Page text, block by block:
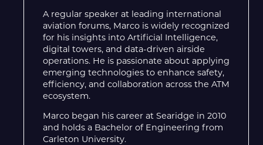
A regular speaker at leading international
aviation forums, Marco is widely recognized
for his insights into Artificial Intelligence,
digital towers, and data-driven airside
operations. He is passionate about applying
emerging technologies to enhance safety,
efficiency, and collaboration across the ATM
ecosystem.
Marco began his career at Searidge in 2010
and holds a Bachelor of Engineering from
Carleton University.